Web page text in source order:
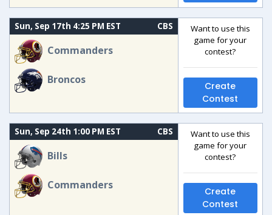
Sun, Sep 17th 4:25 PM EST CBS
Commanders
Broncos
Want to use this
game for your
contest?
Create
Contest
Sun, Sep 24th 1:00 PM EST CBS
Bills
Commanders
Want to use this
game for your
contest?
Create
Contest